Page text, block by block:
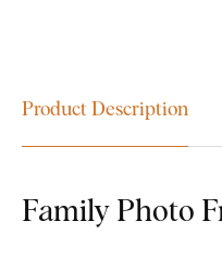
Product Description
Family Photo